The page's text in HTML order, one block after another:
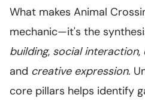
What makes Animal
mechanic—it's the
building, social interaction,
and creative expression.
core pillars helps identify